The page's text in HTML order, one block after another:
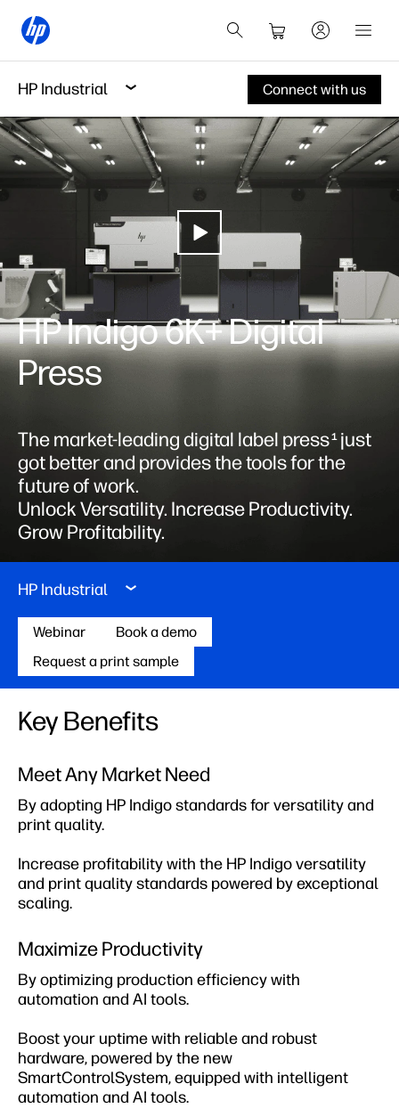
HP Industrial Connect with us
HP Indigo 6K+ Digital
Press
The market-leading digital label press1just
got better and provides the tools for the
future of work. ​
Unlock Versatility. Increase Productivity.
Grow Profitability.
HP Industrial
Webinar
Book a demo
Request a print sample
Key Benefits
Meet Any Market Need​
By adopting HP Indigo standards for versatility and
print quality.
Increase profitability with the HP Indigo versatility
and print quality standards powered by exceptional
scaling​.
Maximize Productivity
By optimizing production efficiency with
automation and AI tools​.
Boost your uptime with reliable and robust
hardware, powered by the new
SmartControlSystem, equipped with intelligent
automation and AI tools.